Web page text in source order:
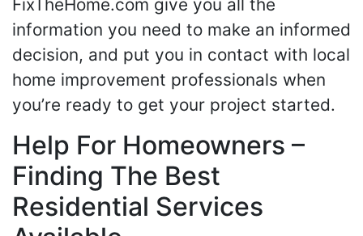
FixTheHome.com give you all the
information you need to make an informed
decision, and put you in contact with local
home improvement professionals when
you’re ready to get your project started.
Help For Homeowners –
Finding The Best
Residential Services